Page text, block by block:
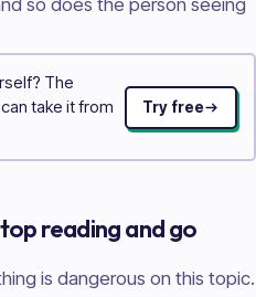
so does the person seeing
The
take it from
Try free
reading and go
is dangerous on this topic.